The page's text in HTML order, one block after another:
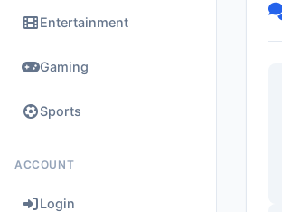
Entertainment
Gaming
Sports
ACCOUNT
Login